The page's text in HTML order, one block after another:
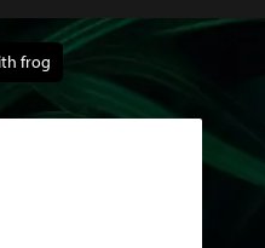
Feathers
frog